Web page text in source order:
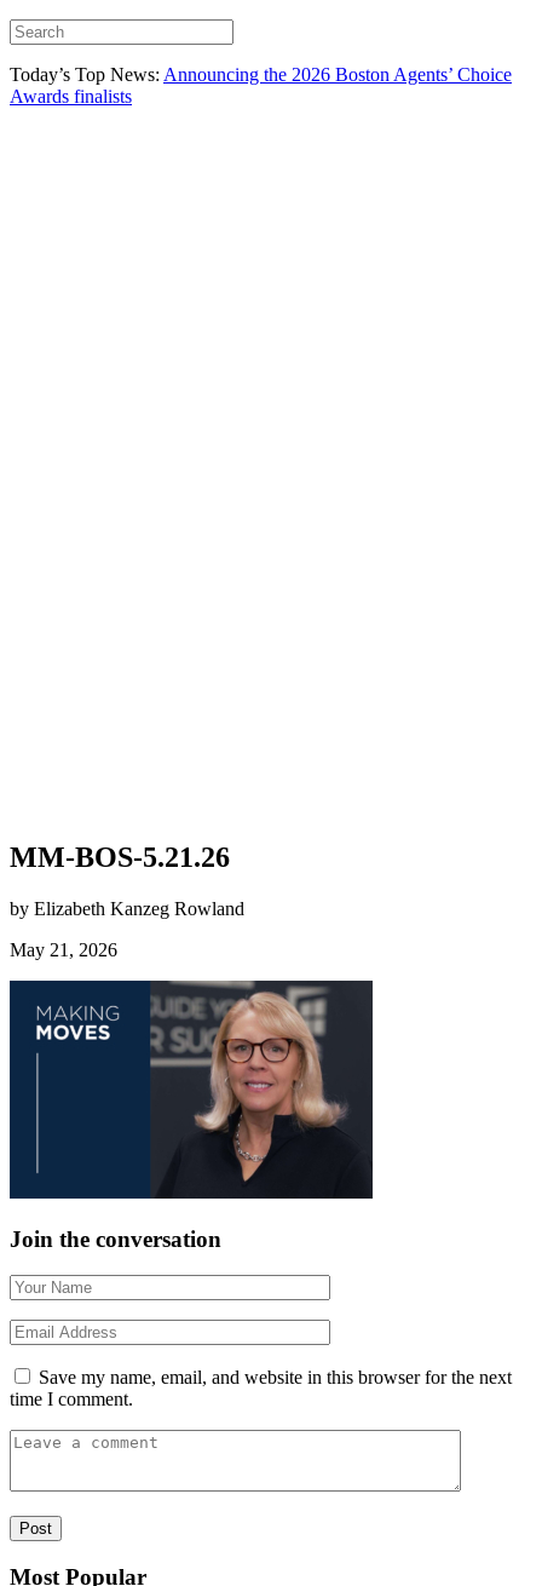
Today’s Top News: Announcing the 2026 Boston Agents’ Choice
Awards finalists
MM-BOS-5.21.26
by Elizabeth Kanzeg Rowland
May 21, 2026
Join the conversation
Save my name, email, and website in this browser for the next
time I comment.
Most Popular